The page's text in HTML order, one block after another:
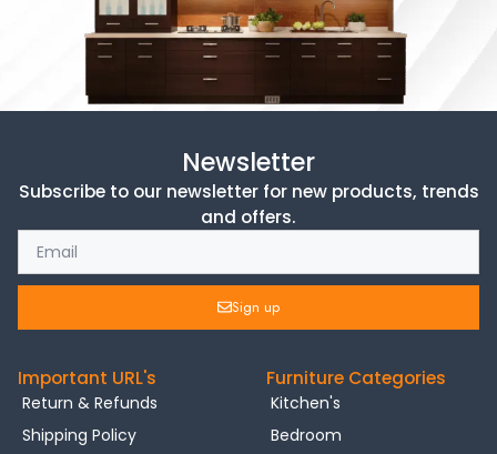
Newsletter
Subscribe to our newsletter for new products, trends
and offers.
Sign up
Important URL's
Return & Refunds
Shipping Policy
Furniture Categories
Kitchen's
Bedroom